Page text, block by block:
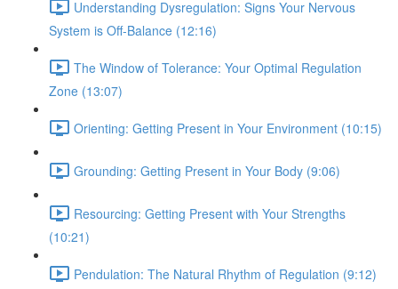
Understanding Dysregulation: Signs Your Nervous
System is Off-Balance (12:16)
The Window of Tolerance: Your Optimal Regulation
Zone (13:07)
Orienting: Getting Present in Your Environment (10:15)
Grounding: Getting Present in Your Body (9:06)
Resourcing: Getting Present with Your Strengths
(10:21)
Pendulation: The Natural Rhythm of Regulation (9:12)